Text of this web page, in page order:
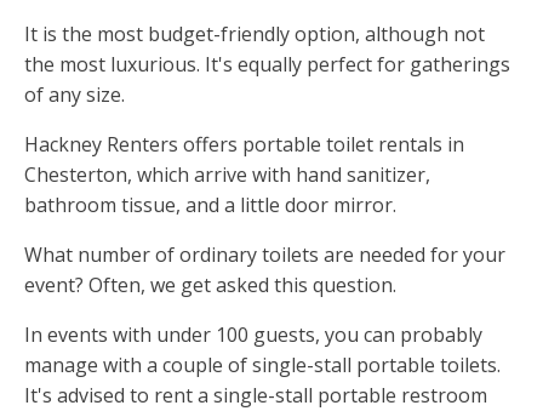
It is the most budget-friendly option, although not
the most luxurious. It's equally perfect for gatherings
of any size.
Hackney Renters offers portable toilet rentals in
Chesterton, which arrive with hand sanitizer,
bathroom tissue, and a little door mirror.
What number of ordinary toilets are needed for your
event? Often, we get asked this question.
In events with under 100 guests, you can probably
manage with a couple of single-stall portable toilets.
It's advised to rent a single-stall portable restroom